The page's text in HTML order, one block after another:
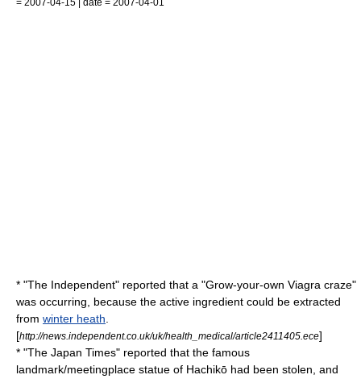
* "The Independent" reported that a "Grow-your-own Viagra craze"
was occurring, because the active ingredient could be extracted
from winter heath
[http://news.independent.co.uk/uk/health_medical/article2411405.ece]
* "The Japan Times" reported that the famous
landmark/meetingplace statue of Hachikō had been stolen, and